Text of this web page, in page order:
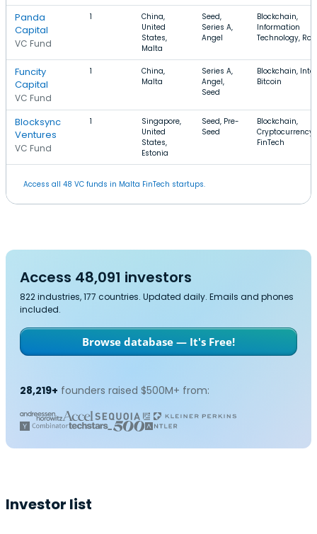
Panda
Capital
VC Fund
1
China,
United
States,
Malta
Seed,
Series A,
Angel
Blockchain,
Information
Technology,
Funcity
Capital
VC Fund
1
China,
Malta
Series A,
Angel,
Seed
Blockchain,
Bitcoin
Blocksync
Ventures
VC Fund
1
Singapore,
United
States,
Estonia
Seed, Pre-
Seed
Blockchain,
Cryptocurrency,
FinTech
Access all 48 VC funds in Malta FinTech startups.
Access 48,091 investors
822 industries, 177 countries. Updated daily. Emails and phones
included.
Browse database — It's Free!
28,219+ founders raised $500M+ from:
Investor list